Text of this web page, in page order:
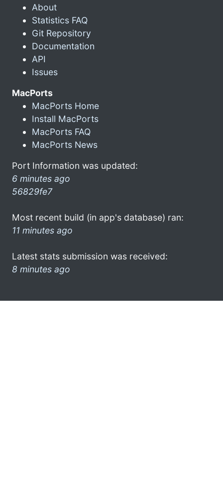
About
Statistics FAQ
Git Repository
Documentation
API
Issues
MacPorts
MacPorts Home
Install MacPorts
MacPorts FAQ
MacPorts News
Port Information was updated:
6 minutes ago
56829fe7
Most recent build (in app's database) ran:
11 minutes ago
Latest stats submission was received:
8 minutes ago